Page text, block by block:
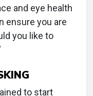
and eye health
ensure you are
you like to
to start